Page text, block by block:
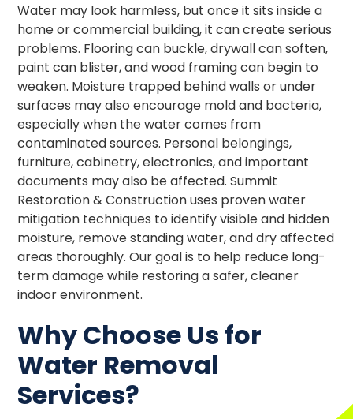
Water may look harmless, but once it sits inside a
home or commercial building, it can create serious
problems. Flooring can buckle, drywall can soften,
paint can blister, and wood framing can begin to
weaken. Moisture trapped behind walls or under
surfaces may also encourage mold and bacteria,
especially when the water comes from
contaminated sources. Personal belongings,
furniture, cabinetry, electronics, and important
documents may also be affected. Summit
Restoration & Construction uses proven water
mitigation techniques to identify visible and hidden
moisture, remove standing water, and dry affected
areas thoroughly. Our goal is to help reduce long-
term damage while restoring a safer, cleaner
indoor environment.
Why Choose Us for
Water Removal
Services?